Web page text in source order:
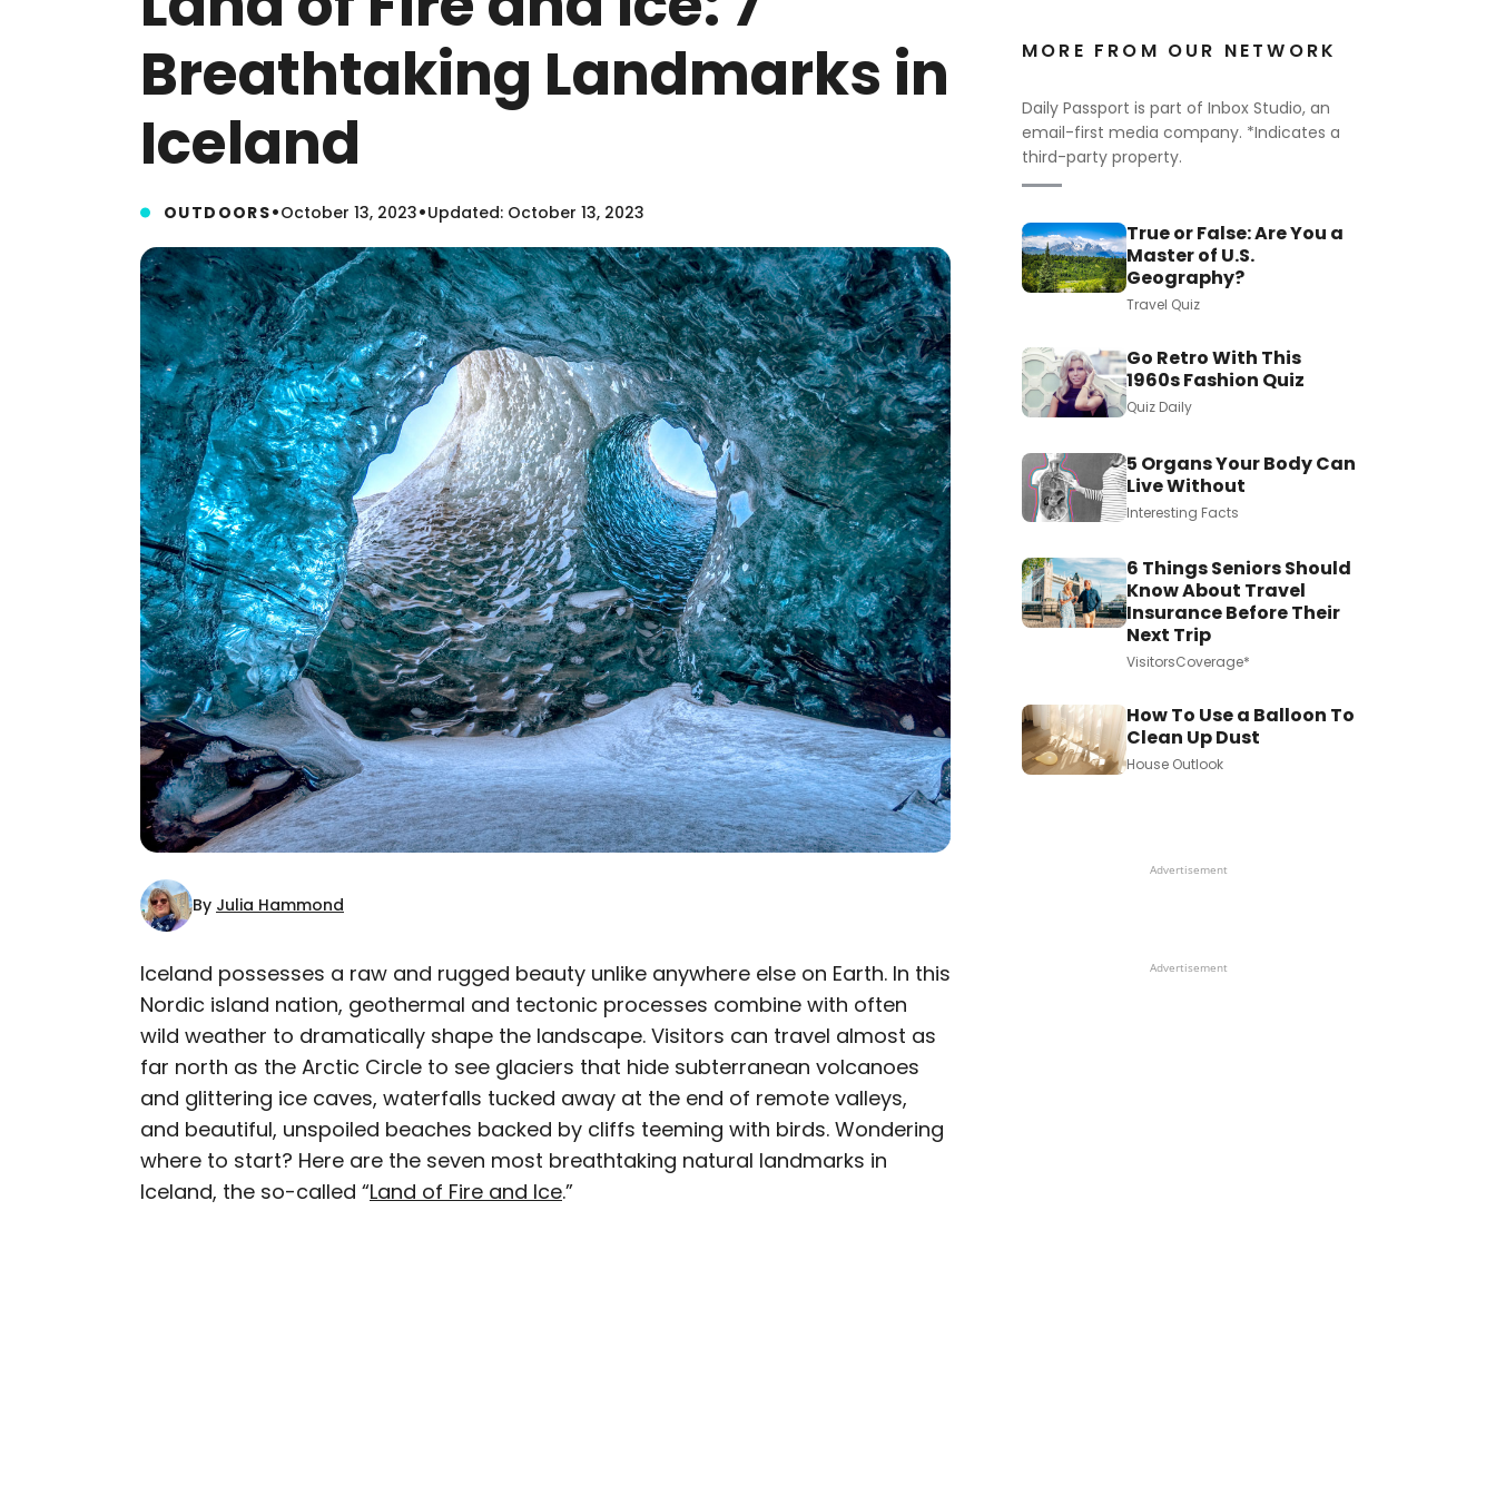
Breathtaking Landmarks in
Iceland
OUTDOORS•October 13, 2023•Updated: October 13, 2023
By Julia Hammond
×
AUTHOR
Julia Hammond
Julia is a U.K.-based travel writer whose work has been featured in The
Independent, The Telegraph, The New Zealand Herald, and Culture Trip,
among others. She’s an enthusiastic advocate for independent travel
and a passionate geographer who has had the privilege of traveling to
Iceland possesses a raw and rugged beauty unlike anywhere else on Earth. In this
Nordic island nation, geothermal and tectonic processes combine with often
wild weather to dramatically shape the landscape. Visitors can travel almost as
far north as the Arctic Circle to see glaciers that hide subterranean volcanoes
and glittering ice caves, waterfalls tucked away at the end of remote valleys,
and beautiful, unspoiled beaches backed by cliffs teeming with birds. Wondering
where to start? Here are the seven most breathtaking natural landmarks in
Iceland, the so-called “Land of Fire and Ice.”
MORE FROM OUR NETWORK
Daily Passport is part of Inbox Studio, an
email-first media company. *Indicates a
third-party property.
True or False: Are You a
Master of U.S.
Geography?
Travel Quiz
Go Retro With This
1960s Fashion Quiz
Quiz Daily
5 Organs Your Body Can
Live Without
Interesting Facts
6 Things Seniors Should
Know About Travel
Insurance Before Their
Next Trip
VisitorsCoverage*
How To Use a Balloon To
Clean Up Dust
House Outlook
Advertisement
Advertisement